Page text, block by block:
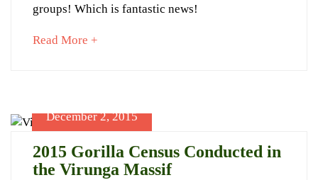
2016-
12T23:04:51+03:00
News
groups! Which is fantastic news!
Read More +
read
December 2, 2015
2015 Gorilla Census Conducted in
the Virunga Massif